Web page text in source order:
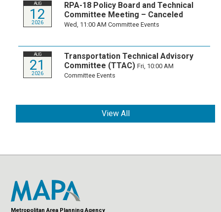
AUG
12
2026
RPA-18 Policy Board and Technical
Committee Meeting – Canceled
Wed, 11:00 AMCommittee Events
AUG
21
2026
Transportation Technical Advisory
Committee (TTAC) Fri, 10:00 AM
Committee Events
View All
Metropolitan Area Planning Agency